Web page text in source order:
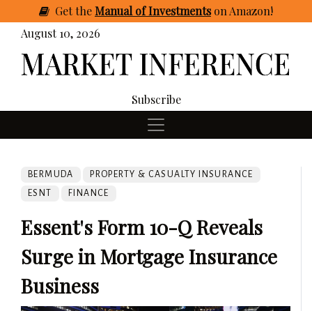
GettheManual of Investmentson Amazon!
August 10, 2026
Subscribe
BERMUDA
PROPERTY & CASUALTY INSURANCE
ESNT
FINANCE
Essent's Form 10-Q Reveals
Surge in Mortgage Insurance
Business